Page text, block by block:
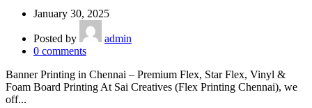
January 30, 2025
Posted by
admin
0 comments
Banner Printing in Chennai – Premium Flex, Star Flex, Vinyl &
Foam Board Printing At Sai Creatives (Flex Printing Chennai), we
off...